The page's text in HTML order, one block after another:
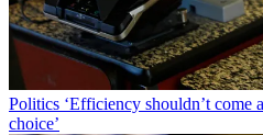
Politics ‘Efficiency shouldn’t come
choice’